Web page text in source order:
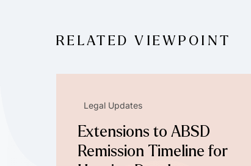
RELATED VIEWPOINT
Legal Updates
Extensions to ABSD
Remission Timeline for